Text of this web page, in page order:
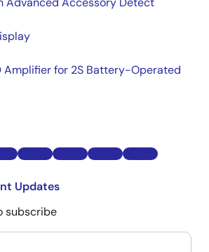
Amplifier for 2S Battery-Operated
Updates
subscribe